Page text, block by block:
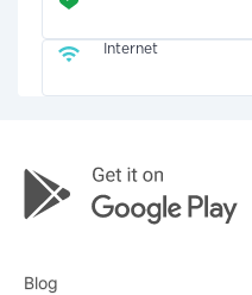
Internet
Blog